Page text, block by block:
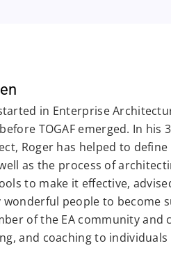
in Enterprise
TOGAF emerged. In his
Roger has helped to define
as the process of
to make it effective,
people to become
of the EA community and
and coaching to individuals